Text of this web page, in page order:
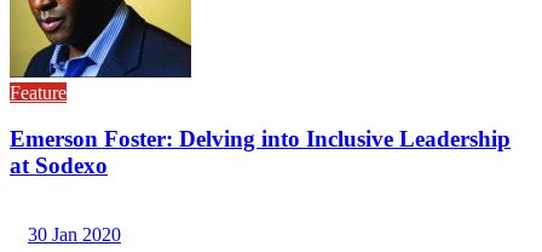
Feature
Emerson Foster: Delving into Inclusive Leadership
at Sodexo
30 Jan 2020